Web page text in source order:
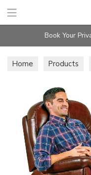
Search
Book Your
Home Products